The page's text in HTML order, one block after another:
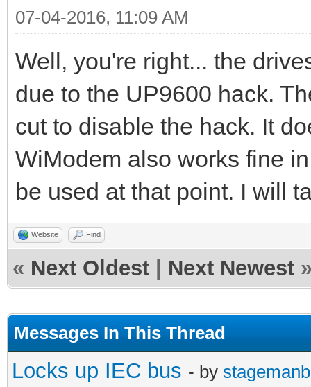
07-04-2016, 11:09 AM
Well, you're right... the
due to the UP9600 hack.
cut to disable the hack. It
WiModem also works fine
be used at that point. I will
Website Find
« Next Oldest Next Newest
Messages In This Thread
Locks up IEC bus - by